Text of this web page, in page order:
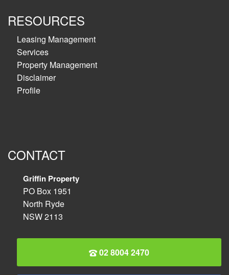
RESOURCES
Leasing Management
Services
Property Management
Disclaimer
Profile
CONTACT
Griffin Property
PO Box 1951
North Ryde
NSW 2113
02 8004 2470